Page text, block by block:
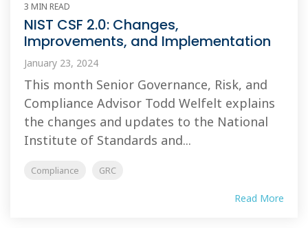
3 MIN READ
NIST CSF 2.0: Changes,
Improvements, and Implementation
January 23, 2024
This month Senior Governance, Risk, and
Compliance Advisor Todd Welfelt explains
the changes and updates to the National
Institute of Standards and...
Compliance GRC
Read More